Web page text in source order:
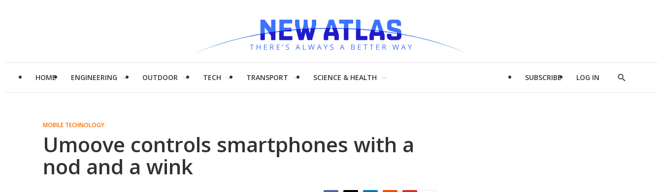
HOME ENGINEERING OUTDOOR TECH TRANSPORT SCIENCE & HEALTH SUBSCRIBE LOG IN
Show
MOBILE TECHNOLOGY
Umoove controls smartphones with a
nod and a wink